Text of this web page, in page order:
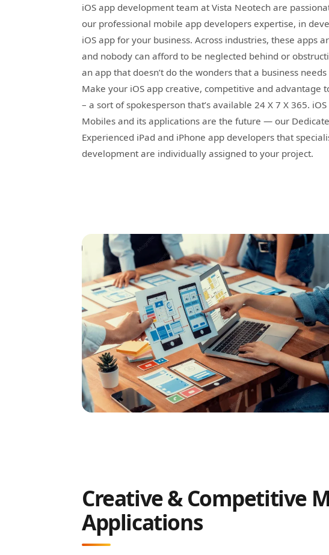
iOS app development team at Vista Neotech are
our professional mobile app developers expertise, in
iOS app for your business. Across industries, these apps
and nobody can afford to be neglected behind or
an app that doesn’t do the wonders that a business needs
Make your iOS app creative, competitive and advantage
– a sort of spokesperson that’s available 24 X 7 X 365.
Mobiles and its applications are the future — our
Experienced iPad and iPhone app developers that
development are individually assigned to your project.
Creative & Competitive
Applications